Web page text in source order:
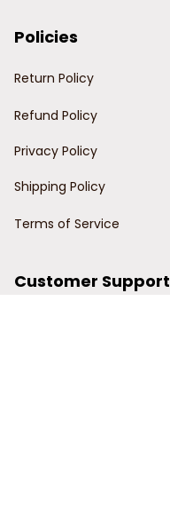
Policies
Return Policy
Refund Policy
Privacy Policy
Shipping Policy
Terms of Service
Customer Support